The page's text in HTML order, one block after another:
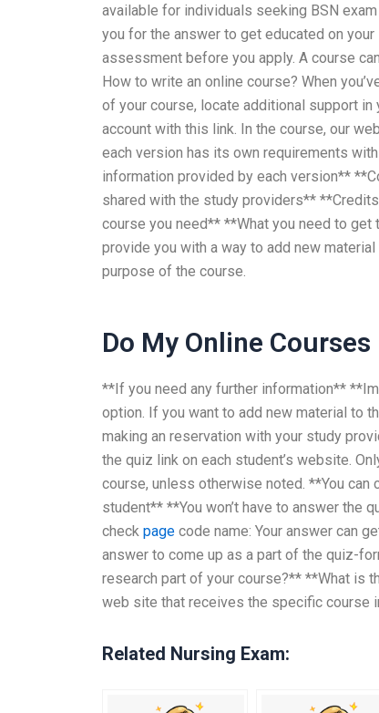
available for individuals seeking BSN
you for the answer to get educated on
assessment before you apply. A course
How to write an online course? When
of your course, locate additional support in
account with this link. In the course, our
each version has its own requirements
information provided by each version**
shared with the study providers**
course you need** **What you need to
provide you with a way to add new
purpose of the course.
Do My Online Courses
**If you need any further information**
option. If you want to add new material to
making an reservation with your study
the quiz link on each student’s website.
course, unless otherwise noted. **You
student** **You won’t have to answer the
check page code name: Your answer can
answer to come up as a part of the quiz-
research part of your course?** **What is
web site that receives the specific course
Related Nursing Exam: